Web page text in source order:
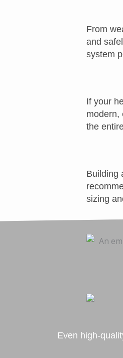
From
and
system
If your
modern,
the
Building
sizing
Even high-